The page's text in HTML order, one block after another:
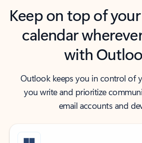
Keep on top of
calendar
with
Outlook keeps you in control of
you write and prioritize
email accounts and